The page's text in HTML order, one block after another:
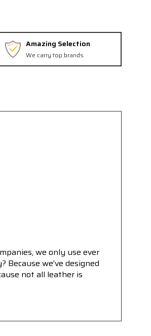
Amazing Selection
We carry top brands
we only use ever
we’ve designed
not all leather is